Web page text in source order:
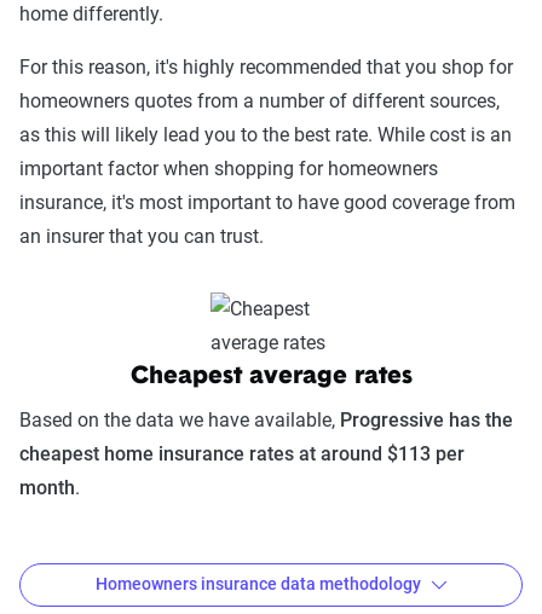
home differently.
For this reason, it's highly recommended that you shop for
homeowners quotes from a number of different sources,
as this will likely lead you to the best rate. While cost is an
important factor when shopping for homeowners
insurance, it's most important to have good coverage from
an insurer that you can trust.
Cheapest average rates
Based on the data we have available, Progressive has the
cheapest home insurance rates at around $113 per
month.
Homeowners insurance data methodology